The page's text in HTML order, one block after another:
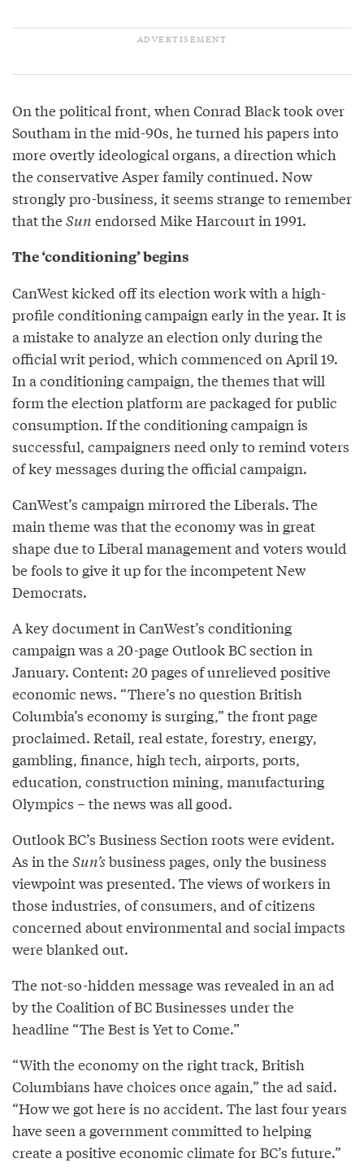
On the political front, when Conrad Black took over
Southam in the mid-90s, he turned his papers into
more overtly ideological organs, a direction which
the conservative Asper family continued. Now
strongly pro-business, it seems strange to remember
that theSun endorsed Mike Harcourt in 1991.
The ‘conditioning’ begins
CanWest kicked off its election work with a high-
profile conditioning campaign early in the year. It is
a mistake to analyze an election only during the
official writ period, which commenced on April 19.
In a conditioning campaign, the themes that will
form the election platform are packaged for public
consumption. If the conditioning campaign is
successful, campaigners need only to remind voters
of key messages during the official campaign.
CanWest’s campaign mirrored the Liberals. The
main theme was that the economy was in great
shape due to Liberal management and voters would
be fools to give it up for the incompetent New
Democrats.
A key document in CanWest’s conditioning
campaign was a 20-page Outlook BC section in
January. Content: 20 pages of unrelieved positive
economic news. “There’s no question British
Columbia’s economy is surging,” the front page
proclaimed. Retail, real estate, forestry, energy,
gambling, finance, high tech, airports, ports,
education, construction mining, manufacturing
Olympics – the news was all good.
Outlook BC’s Business Section roots were evident.
As in theSun’sbusiness pages, only the business
viewpoint was presented. The views of workers in
those industries, of consumers, and of citizens
concerned about environmental and social impacts
were blanked out.
The not-so-hidden message was revealed in an ad
by the Coalition of BC Businesses under the
headline “The Best is Yet to Come.”
“With the economy on the right track, British
Columbians have choices once again,” the ad said.
“How we got here is no accident. The last four years
have seen a government committed to helping
create a positive economic climate for BC’s future.”